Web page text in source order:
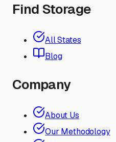
Find Storage
All States
Blog
Company
About Us
Our Methodology